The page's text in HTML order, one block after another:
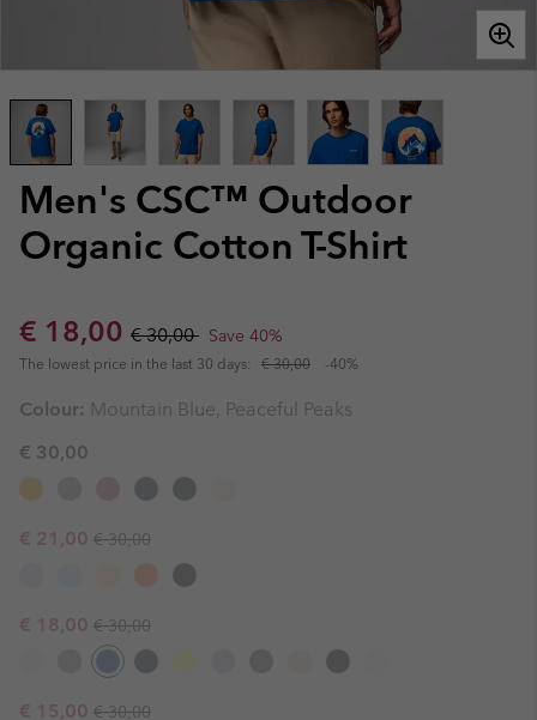
Men's CSC™ Outdoor
Organic Cotton T-Shirt
Sale price:
€ 18,00 Regular price:
€ 30,00 Save 40%
The lowest price in the last 30 days: € 30,00 -40%
Colour: Mountain Blue, Peaceful Peaks
€ 30,00
Sale price:
€ 21,00 Regular price:
€ 30,00
Sale price:
€ 18,00 Regular price:
€ 30,00
Sale price:
€ 15,00 Regular price:
€ 30,00